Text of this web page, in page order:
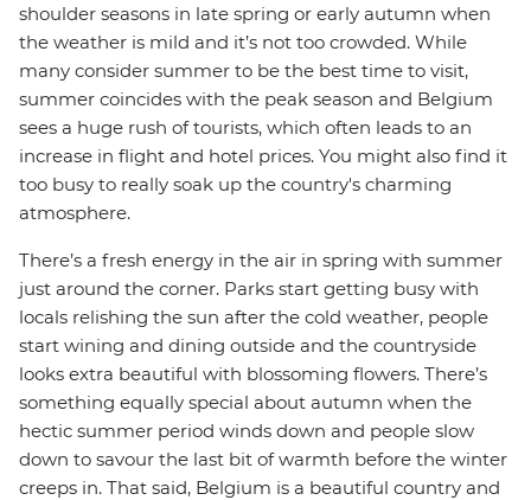
shoulder seasons in late spring or early autumn when
the weather is mild and it’s not too crowded. While
many consider summer to be the best time to visit,
summer coincides with the peak season and Belgium
sees a huge rush of tourists, which often leads to an
increase in flight and hotel prices. You might also find it
too busy to really soak up the country's charming
atmosphere.
There’s a fresh energy in the air in spring with summer
just around the corner. Parks start getting busy with
locals relishing the sun after the cold weather, people
start wining and dining outside and the countryside
looks extra beautiful with blossoming flowers. There’s
something equally special about autumn when the
hectic summer period winds down and people slow
down to savour the last bit of warmth before the winter
creeps in. That said, Belgium is a beautiful country and